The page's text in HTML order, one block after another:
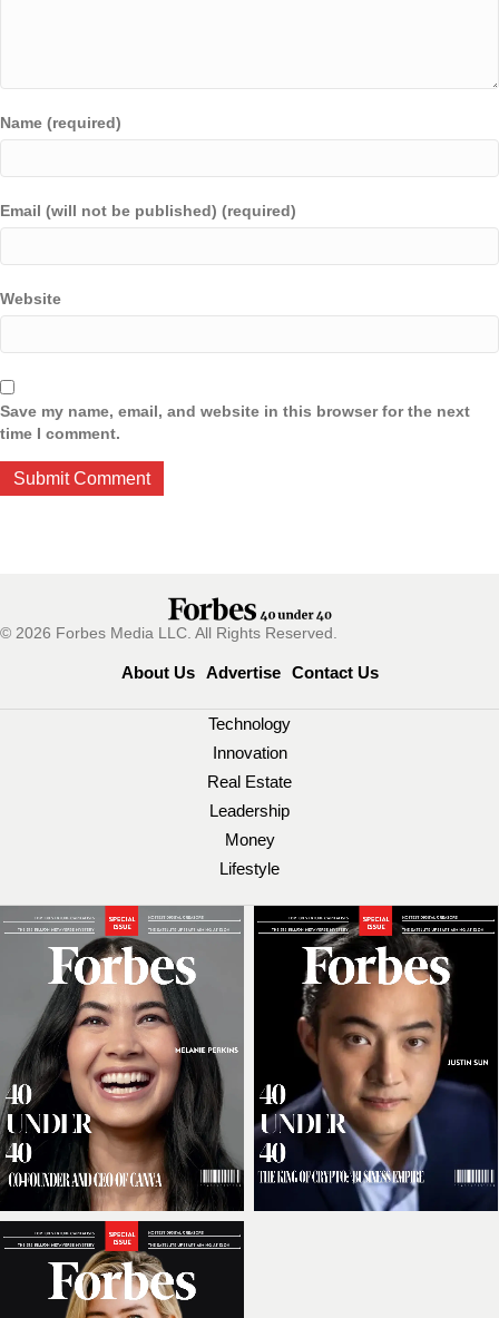
Name (required)
Email (will not be published) (required)
Website
Save my name, email, and website in this browser for the next
time I comment.
© 2026 Forbes Media LLC. All Rights Reserved.
About Us Advertise Contact Us
Technology
Innovation
Real Estate
Leadership
Money
Lifestyle